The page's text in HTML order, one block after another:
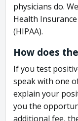
physicians do.
Health
(HIPAA).
How does
If you test
speak with one
explain your
you the
additional fee,